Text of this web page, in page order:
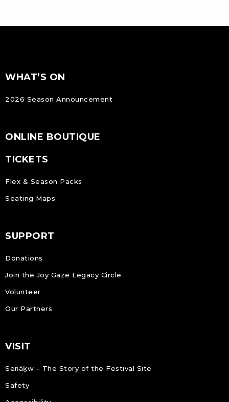
Footer
FOOTER
WHAT’S ON
2026 Season Announcement
ONLINE BOUTIQUE
TICKETS
Flex & Season Packs
Seating Maps
SUPPORT
Donations
Join the Joy Gaze Legacy Circle
Volunteer
Our Partners
VISIT
Sen̓áḵw – The Story of the Festival Site
Safety